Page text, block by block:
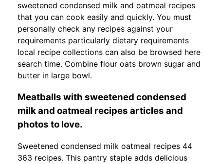
sweetened condensed milk and oatmeal recipes
that you can cook easily and quickly. You must
personally check any recipes against your
requirements particularly dietary requirements
local recipe collections can also be browsed here
search time. Combine flour oats brown sugar and
butter in large bowl.
Meatballs with sweetened condensed
milk and oatmeal recipes articles and
photos to love.
Sweetened condensed milk oatmeal recipes 44
363 recipes. This pantry staple adds delicious